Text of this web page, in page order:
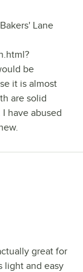
Lane
be
it is almost
are solid
have abused
great for
light and easy